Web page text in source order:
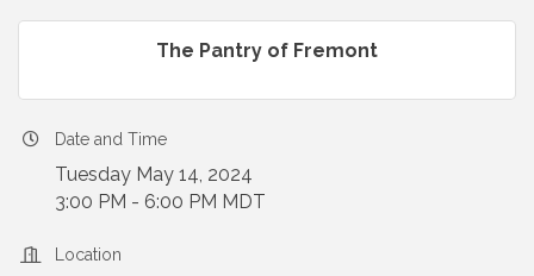
The Pantry of Fremont
Date and Time
Tuesday May 14, 2024
3:00 PM - 6:00 PM MDT
Location